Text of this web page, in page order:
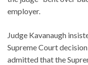
employer.
Judge Kavanaugh
Supreme Court
admitted that the